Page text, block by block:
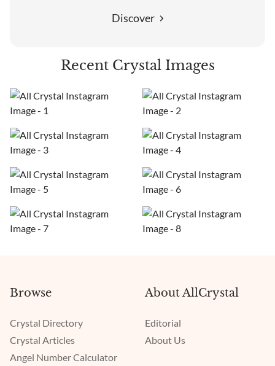
Discover
Recent Crystal Images
Browse
Crystal Directory
Crystal Articles
Angel Number Calculator
About AllCrystal
Editorial
About Us